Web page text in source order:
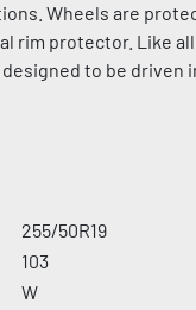
Wheels are
rim protector. Like
to be driven
255/50R19
103
W